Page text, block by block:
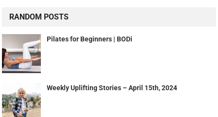
RANDOM POSTS
Pilates for Beginners | BODi
Weekly Uplifting Stories – April 15th, 2024